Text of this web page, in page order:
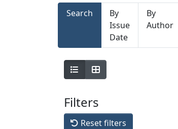
Search
By
Issue
Date
By
Author
Filters
Reset filters